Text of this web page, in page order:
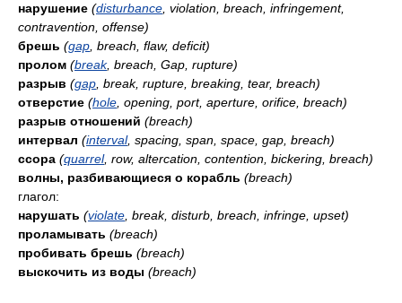
нарушение (disturbance , violation, breach, infringement,
contravention, offense)
брешь (gap , breach, flaw, deficit)
пролом (break, breach, Gap, rupture)
разрыв (gap , break, rupture, breaking, tear, breach)
отверстие (hole , opening, port, aperture, orifice, breach)
разрыв отношений (breach)
интервал (interval, spacing, span, space, gap, breach)
ссора (quarrel, row, altercation, contention, bickering, breach)
волны, разбивающиеся о корабль (breach)
глагол:
нарушать (violate , break, disturb, breach, infringe, upset)
проламывать (breach)
пробивать брешь (breach)
выскочить из воды (breach)